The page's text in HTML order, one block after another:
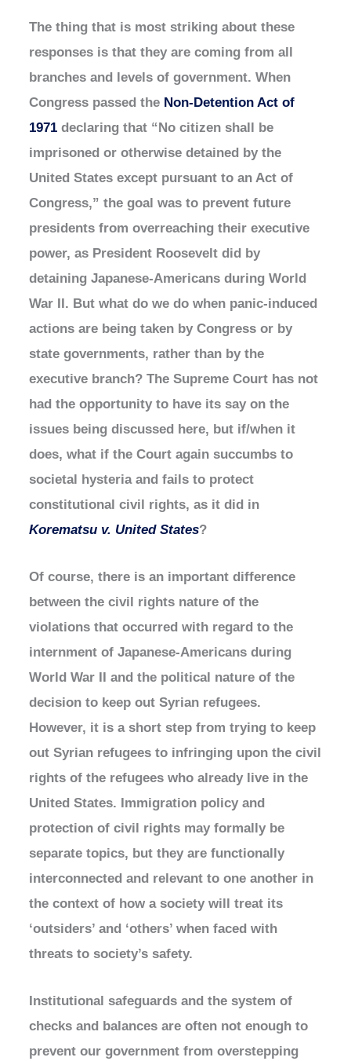
The thing that is most striking about these
responses is that they are coming from all
branches and levels of government. When
Congress passed the Non-Detention Act of
1971 declaring that “No citizen shall be
imprisoned or otherwise detained by the
United States except pursuant to an Act of
Congress,” the goal was to prevent future
presidents from overreaching their executive
power, as President Roosevelt did by
detaining Japanese-Americans during World
War II. But what do we do when panic-induced
actions are being taken by Congress or by
state governments, rather than by the
executive branch? The Supreme Court has not
had the opportunity to have its say on the
issues being discussed here, but if/when it
does, what if the Court again succumbs to
societal hysteria and fails to protect
constitutional civil rights, as it did in
Korematsu v. United States?
Of course, there is an important difference
between the civil rights nature of the
violations that occurred with regard to the
internment of Japanese-Americans during
World War II and the political nature of the
decision to keep out Syrian refugees.
However, it is a short step from trying to keep
out Syrian refugees to infringing upon the civil
rights of the refugees who already live in the
United States. Immigration policy and
protection of civil rights may formally be
separate topics, but they are functionally
interconnected and relevant to one another in
the context of how a society will treat its
‘outsiders’ and ‘others’ when faced with
threats to society’s safety.
Institutional safeguards and the system of
checks and balances are often not enough to
prevent our government from overstepping